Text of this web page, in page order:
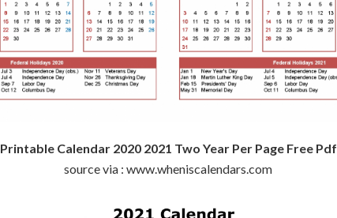
Printable Calendar 2020 2021 Two Year Per Page Free Pdf
source via : www.wheniscalendars.com